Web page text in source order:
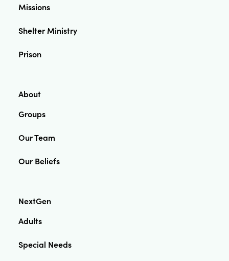
Missions
Shelter Ministry
Prison
About
Groups
Our Team
Our Beliefs
NextGen
Adults
Special Needs